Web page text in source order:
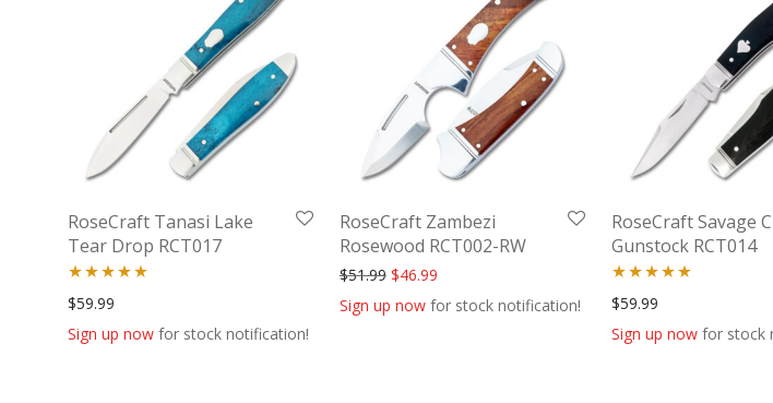
RoseCraft Tanasi Lake
Tear Drop RCT017
Rated5.00
out of 5
$59.99
Sign up now for stock notification!
RoseCraft Zambezi
Rosewood RCT002-RW
$51.99 Original price was: $51.99.
$46.99Current price is: $46.99.
Sign up nowfor stock notification!
RoseCraft Savage
Gunstock RCT014
Rated5.00
out of 5
$59.99
Sign up nowfor stock